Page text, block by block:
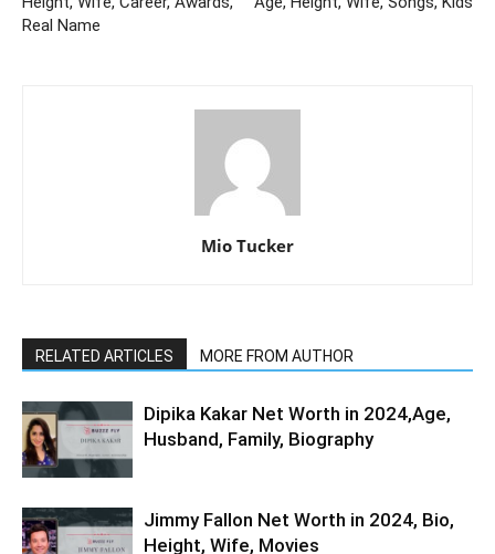
Real Name
Mio Tucker
RELATED ARTICLES MORE FROM AUTHOR
Dipika Kakar Net Worth in 2024,Age,
Husband, Family, Biography
Jimmy Fallon Net Worth in 2024, Bio,
Height, Wife, Movies